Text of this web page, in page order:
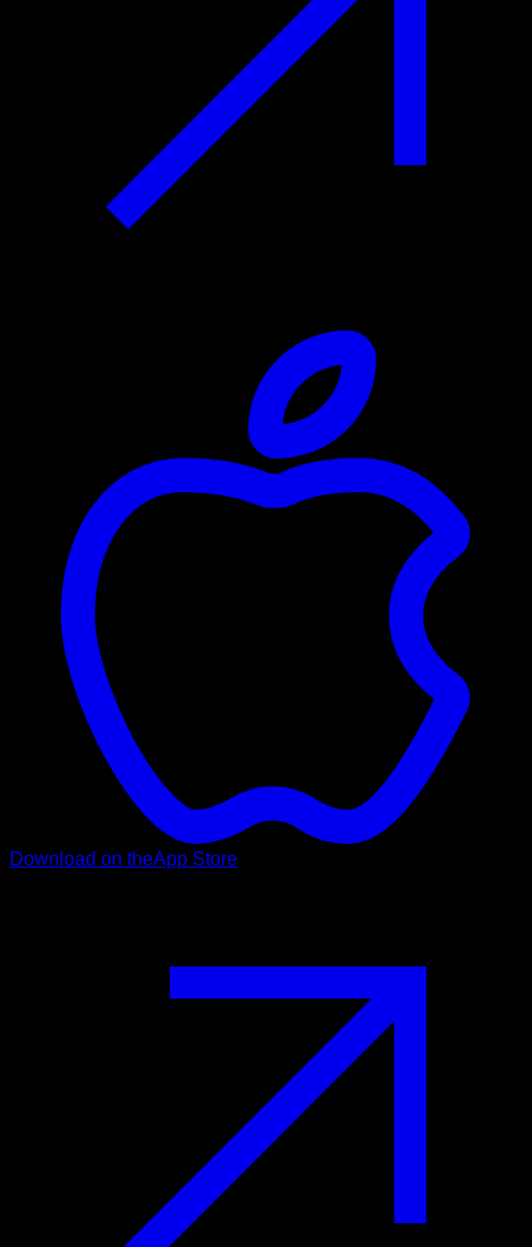
Download on theApp Store